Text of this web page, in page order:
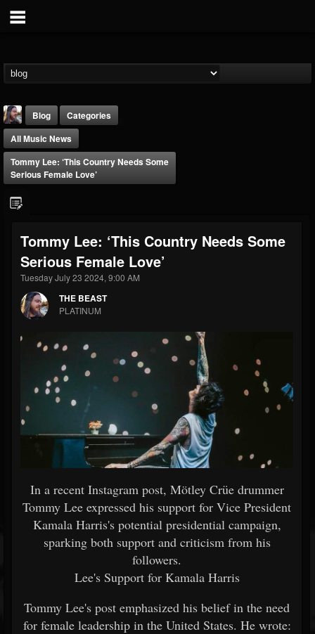
@thebeast
FOLLOWERS
203493
FOLLOWING
202954
UPDATES
Forum
Blog
Categories
All Music News
Tommy Lee: ‘This Country Needs Some
Serious Female Love’
Tommy Lee: ‘This Country Needs Some
Serious Female Love’
Tuesday July 23 2024, 9:00 AM
THE BEAST
PLATINUM
In a recent Instagram post, Mötley Crüe drummer
Tommy Lee expressed his support for Vice President
Kamala Harris's potential presidential campaign,
sparking both support and criticism from his
followers.
Lee's Support for Kamala Harris
Tommy Lee's post emphasized his belief in the need
for female leadership in the United States. He wrote: